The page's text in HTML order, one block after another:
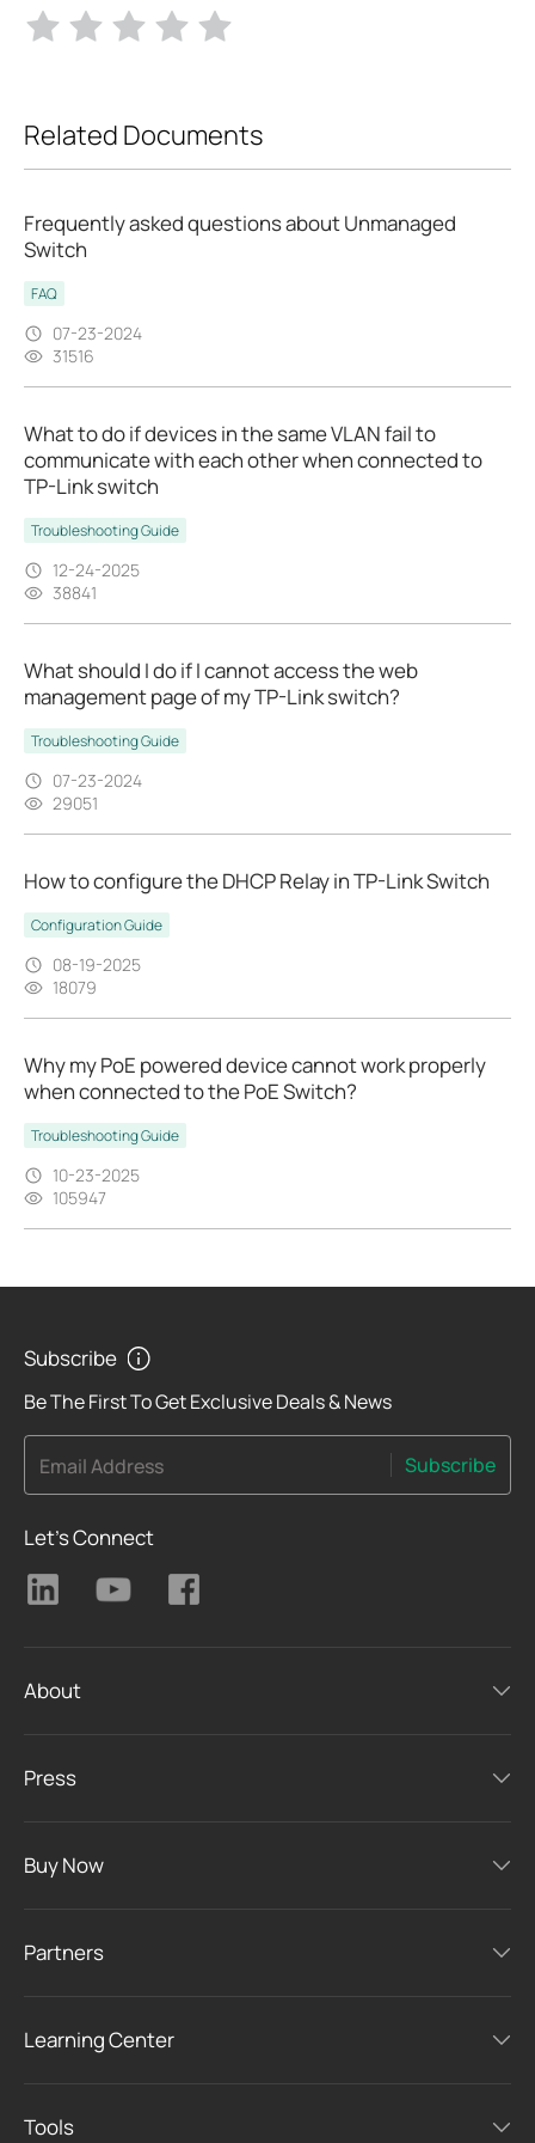
Related Documents
Frequently asked questions about Unmanaged
Switch
FAQ
07-23-2024
31516
What to do if devices in the same VLAN fail to
communicate with each other when connected to
TP-Link switch
Troubleshooting Guide
12-24-2025
38841
What should I do if I cannot access the web
management page of my TP-Link switch?
Troubleshooting Guide
07-23-2024
29051
How to configure the DHCP Relay in TP-Link Switch
Configuration Guide
08-19-2025
18079
Why my PoE powered device cannot work properly
when connected to the PoE Switch?
Troubleshooting Guide
10-23-2025
105947
Subscribe
Be The First To Get Exclusive Deals & News
Email Address Subscribe
Let's Connect
About
Press
Buy Now
Partners
Learning Center
Tools